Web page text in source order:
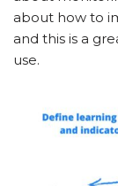
about how to
and this is a
use.